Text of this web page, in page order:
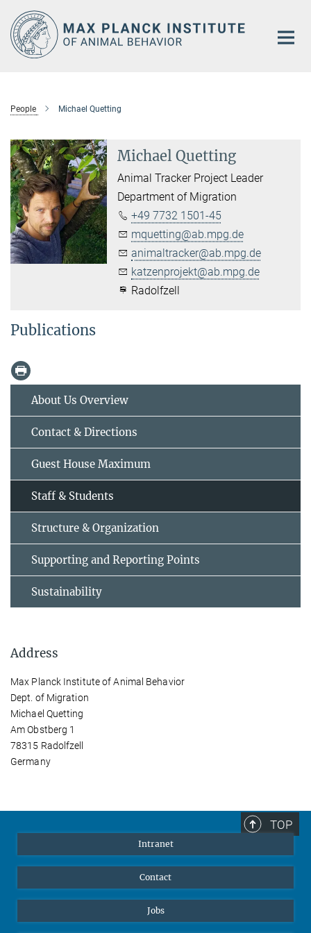
Main-
Content
People Michael Quetting
Michael Quetting
Animal Tracker Project Leader
Department of Migration
+49 7732 1501-45
mquetting@ab.mpg.de
animaltracker@ab.mpg.de
katzenprojekt@ab.mpg.de
Radolfzell
Publications
About Us Overview
Contact & Directions
Guest House Maximum
Staff & Students
Structure & Organization
Supporting and Reporting Points
Sustainability
Address
Max Planck Institute of Animal Behavior
Dept. of Migration
Michael Quetting
Am Obstberg 1
78315 Radolfzell
Germany
TOP
Intranet
Contact
Jobs